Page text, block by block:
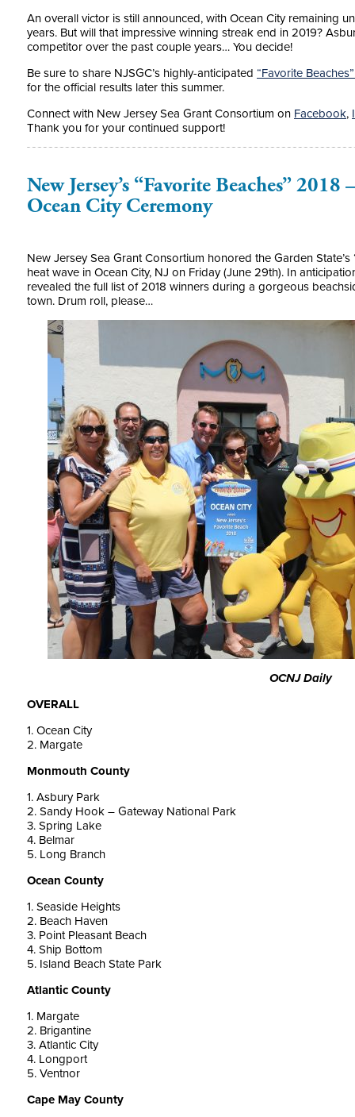
An overall victor is still announced, with Ocean City remaining
years. But will that impressive winning streak end in 2019?
competitor over the past couple years… You decide!
Be sure to share NJSGC’s highly-anticipated “Favorite
for the official results later this summer.
Connect with New Jersey Sea Grant Consortium on Facebook,
Thank you for your continued support!
New Jersey’s “Favorite Beaches”
Ocean City Ceremony
New Jersey Sea Grant Consortium honored the Garden
heat wave in Ocean City, NJ on Friday (June 29th). In
revealed the full list of 2018 winners during a gorgeous
town. Drum roll, please…
OCNJ Daily
OVERALL
1. Ocean City
2. Margate
Monmouth County
1. Asbury Park
2. Sandy Hook – Gateway National Park
3. Spring Lake
4. Belmar
5. Long Branch
Ocean County
1. Seaside Heights
2. Beach Haven
3. Point Pleasant Beach
4. Ship Bottom
5. Island Beach State Park
Atlantic County
1. Margate
2. Brigantine
3. Atlantic City
4. Longport
5. Ventnor
Cape May County